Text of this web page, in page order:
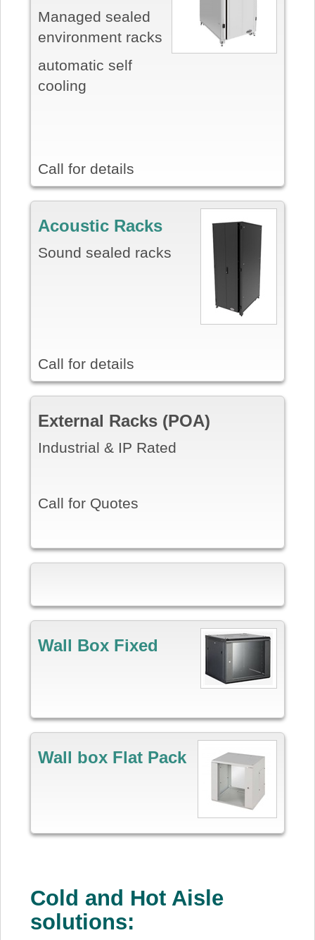
Managed sealed
environment racks
automatic self
cooling
Call for details
Acoustic Racks
Sound sealed racks
Call for details
External Racks (POA)
Industrial & IP Rated
Call for Quotes
Wall Box Fixed
Wall box Flat Pack
Cold and Hot Aisle
solutions: